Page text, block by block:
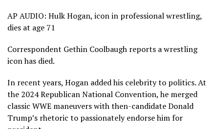
AP AUDIO: Hulk Hogan, icon in professional wrestling,
dies at age 71
Correspondent Gethin Coolbaugh reports a wrestling
icon has died.
In recent years, Hogan added his celebrity to politics. At
the 2024Republican National Convention, he merged
classic WWE maneuvers with then-candidate Donald
Trump’s rhetoric to passionately endorse him for